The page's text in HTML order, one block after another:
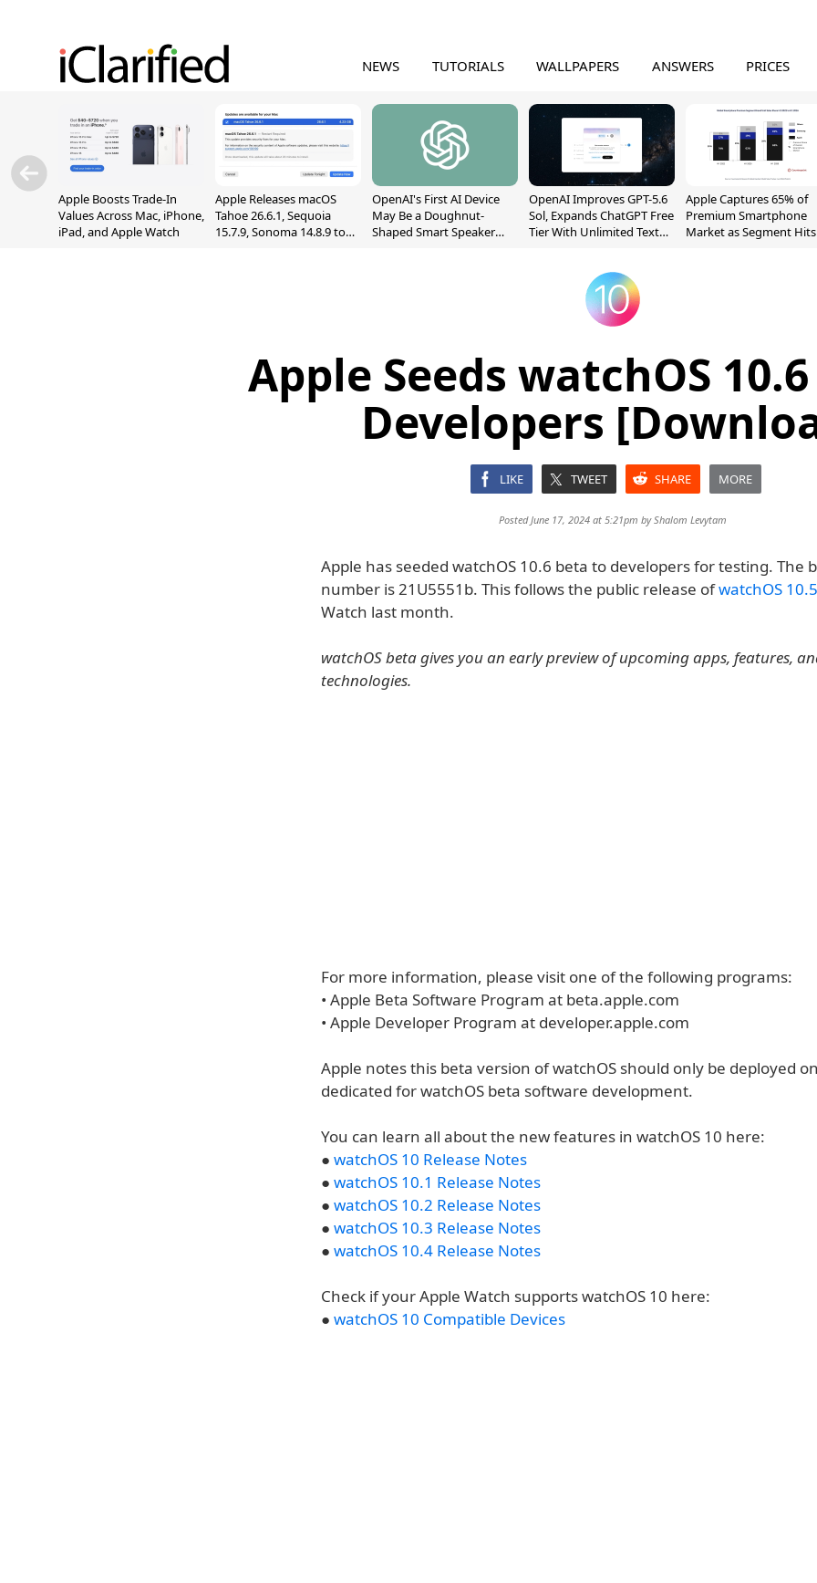
NEWS TUTORIALS WALLPAPERS ANSWERS PRICES
Apple Boosts Trade-In
Values Across Mac, iPhone,
iPad, and Apple Watch
Apple Releases macOS
Tahoe 26.6.1, Sequoia
15.7.9, Sonoma 14.8.9 to
OpenAI's First AI Device
May Be a Doughnut-
Shaped Smart Speaker
OpenAI Improves GPT-5.6
Sol, Expands ChatGPT Free
Tier With Unlimited Text
Apple Captures 65% of
Premium Smartphone
Market as Segment Hits
Apple Seeds watchOS
Developers
LIKE TWEET SHARE MORE
Posted June 17, 2024 at 5:21pm byShalom Levytam
Apple has seeded watchOS 10.6 beta to developers for testing. The
number is 21U5551b. This follows the public release ofwatchOS 10.5
Watch last month.
watchOS beta gives you an early preview of upcoming apps, features,
technologies.
For more information, please visit one of the following programs:
• Apple Beta Software Program at beta.apple.com
• Apple Developer Program at developer.apple.com
Apple notes this beta version of watchOS should only be deployed
dedicated for watchOS beta software development.
You can learn all about the new features in watchOS 10 here:
● watchOS 10 Release Notes
● watchOS 10.1 Release Notes
● watchOS 10.2 Release Notes
● watchOS 10.3 Release Notes
● watchOS 10.4 Release Notes
Check if your Apple Watch supports watchOS 10 here:
● watchOS 10 Compatible Devices